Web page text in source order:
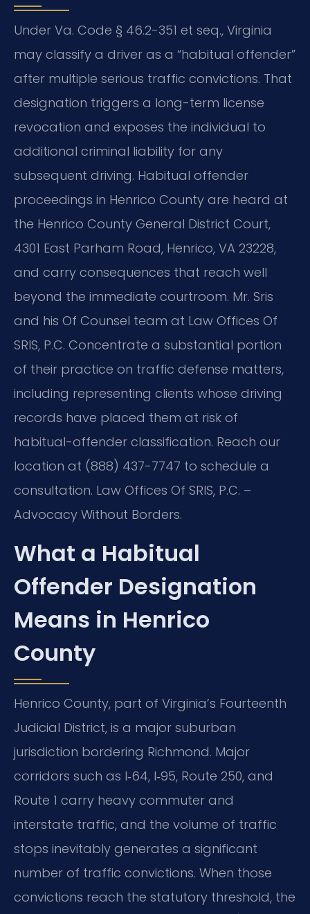
Under Va. Code § 46.2-351 et seq., Virginia
may classify a driver as a “habitual offender”
after multiple serious traffic convictions. That
designation triggers a long-term license
revocation and exposes the individual to
additional criminal liability for any
subsequent driving. Habitual offender
proceedings in Henrico County are heard at
the Henrico County General District Court,
4301 East Parham Road, Henrico, VA 23228,
and carry consequences that reach well
beyond the immediate courtroom. Mr. Sris
and his Of Counsel team at Law Offices Of
SRIS, P.C. Concentrate a substantial portion
of their practice on traffic defense matters,
including representing clients whose driving
records have placed them at risk of
habitual-offender classification. Reach our
location at (888) 437-7747 to schedule a
consultation. Law Offices Of SRIS, P.C. –
Advocacy Without Borders.
What a Habitual
Offender Designation
Means in Henrico
County
Henrico County, part of Virginia’s Fourteenth
Judicial District, is a major suburban
jurisdiction bordering Richmond. Major
corridors such as I‑64, I‑95, Route 250, and
Route 1 carry heavy commuter and
interstate traffic, and the volume of traffic
stops inevitably generates a significant
number of traffic convictions. When those
convictions reach the statutory threshold, the